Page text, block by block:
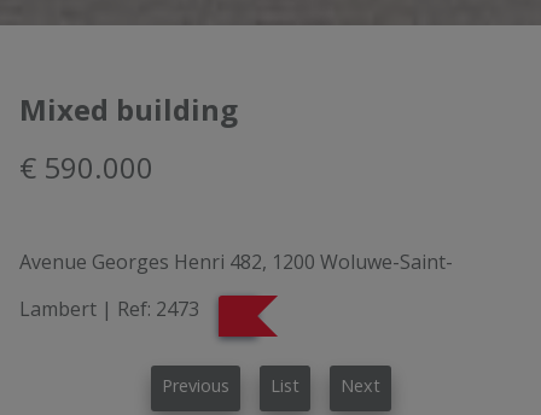
Mixed building
€ 590.000
Avenue Georges Henri 482, 1200 Woluwe-Saint-
Lambert | Ref: 2473
Previous List Next